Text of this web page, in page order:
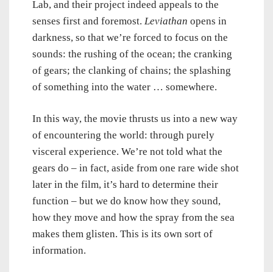
Lab, and their project indeed appeals to the
senses first and foremost. Leviathan opens in
darkness, so that we’re forced to focus on the
sounds: the rushing of the ocean; the cranking
of gears; the clanking of chains; the splashing
of something into the water … somewhere.
In this way, the movie thrusts us into a new way
of encountering the world: through purely
visceral experience. We’re not told what the
gears do – in fact, aside from one rare wide shot
later in the film, it’s hard to determine their
function – but we do know how they sound,
how they move and how the spray from the sea
makes them glisten. This is its own sort of
information.